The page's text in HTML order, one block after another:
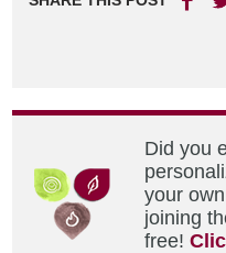
Did you
your
joining
free!